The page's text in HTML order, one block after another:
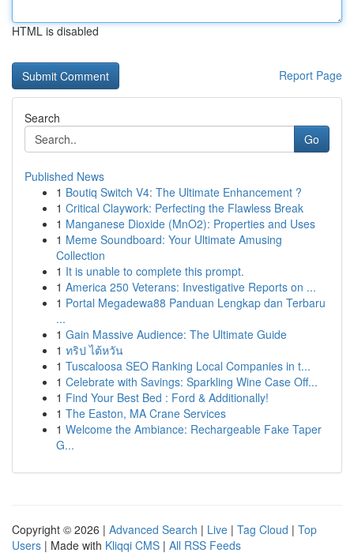
HTML is disabled
Report Page
Search
Go
Published News
1 Boutiq Switch V4: The Ultimate Enhancement ?
1 Critical Claywork: Perfecting the Flawless Break
1 Manganese Dioxide (MnO2): Properties and Uses
1 Meme Soundboard: Your Ultimate Amusing
Collection
1 It is unable to complete this prompt.
1 America 250 Veterans: Investigative Reports on ...
1 Portal Megadewa88 Panduan Lengkap dan Terbaru
...
1 Gain Massive Audience: The Ultimate Guide
1 ทริป ไต้หวัน
1 Tuscaloosa SEO Ranking Local Companies in t...
1 Celebrate with Savings: Sparkling Wine Case Off...
1 Find Your Best Bed : Ford & Additionally!
1 The Easton, MA Crane Services
1 Welcome the Ambiance: Rechargeable Fake Taper
G...
Copyright © 2026 | Advanced Search | Live | Tag Cloud | Top
Users | Made with Kliqqi CMS | All RSS Feeds